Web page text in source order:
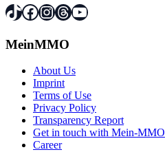
TikTok
Facebook
Instagram
Threads
YouTube
MeinMMO
About Us
Imprint
Terms of Use
Privacy Policy
Transparency Report
Get in touch with Mein-MMO
Career